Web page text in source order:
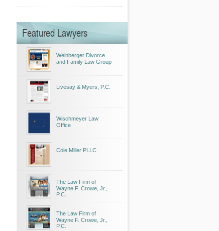
Featured Lawyers
Weinberger Divorce
and Family Law Group
Livesay & Myers, P.C.
Wischmeyer Law
Office
Cole Miller PLLC
The Law Firm of
Wayne F. Crowe, Jr.,
P.C.
The Law Firm of
Wayne F. Crowe, Jr.,
P.C.